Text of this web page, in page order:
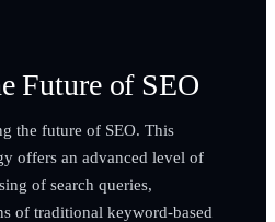
Future of SEO
the future of SEO. This
offers an advanced level of
of search queries,
of traditional keyword-based